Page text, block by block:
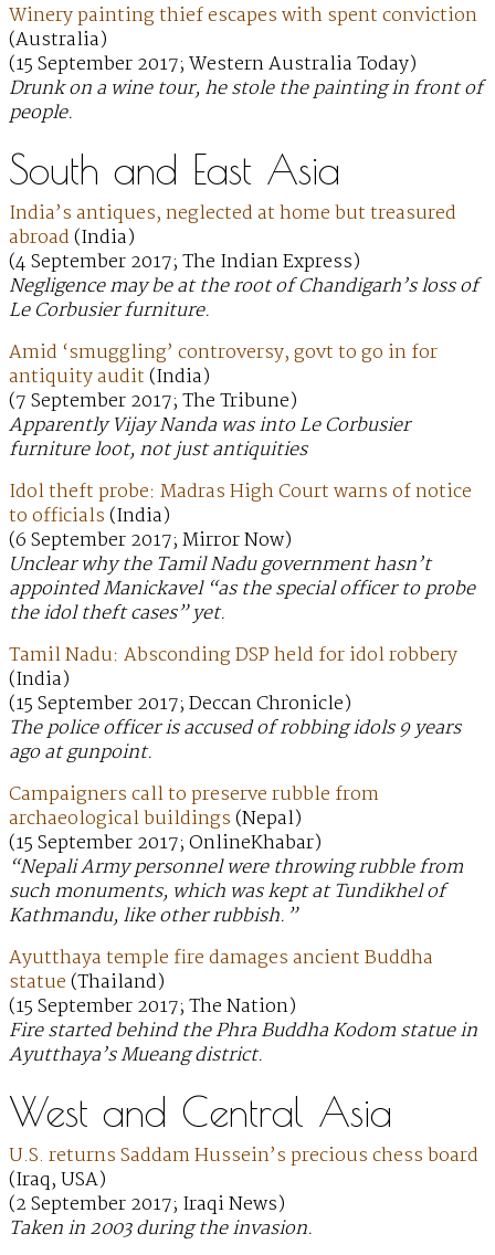
Winery painting thief escapes with spent conviction
(Australia)
(15 September 2017; Western Australia Today)
Drunk on a wine tour, he stole the painting in front of
people.
South and East Asia
India’s antiques, neglected at home but treasured
abroad(India)
(4 September 2017; The Indian Express)
Negligence may be at the root of Chandigarh’s loss of
Le Corbusier furniture.
Amid ‘smuggling’ controversy, govt to go in for
antiquity audit(India)
(7 September 2017; The Tribune)
Apparently Vijay Nanda was into Le Corbusier
furniture loot, not just antiquities
Idol theft probe: Madras High Court warns of notice
to officials(India)
(6 September 2017; Mirror Now)
Unclear why the Tamil Nadu government hasn’t
appointed Manickavel “as the special officer to probe
the idol theft cases” yet.
Tamil Nadu: Absconding DSP held for idol robbery
(India)
(15 September 2017; Deccan Chronicle)
The police officer is accused of robbing idols 9 years
ago at gunpoint.
Campaigners call to preserve rubble from
archaeological buildings(Nepal)
(15 September 2017; OnlineKhabar)
“Nepali Army personnel were throwing rubble from
such monuments, which was kept at Tundikhel of
Kathmandu, like other rubbish.”
Ayutthaya temple fire damages ancient Buddha
statue(Thailand)
(15 September 2017; The Nation)
Fire started behind the Phra Buddha Kodom statue in
Ayutthaya’s Mueang district.
West and Central Asia
U.S. returns Saddam Hussein’s precious chess board
(Iraq, USA)
(2 September 2017; Iraqi News)
Taken in 2003 during the invasion.